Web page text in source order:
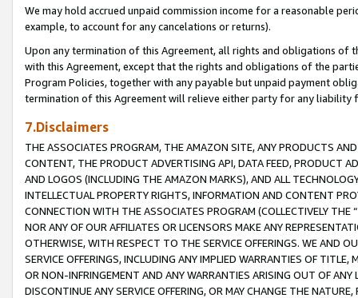
We may hold accrued unpaid commission income for a reasonable
example, to account for any cancelations or returns).
Upon any termination of this Agreement, all rights and obligations of
with this Agreement, except that the rights and obligations of the
Program Policies, together with any payable but unpaid payment
termination of this Agreement will relieve either party for any liability
7.Disclaimers
THE ASSOCIATES PROGRAM, THE AMAZON SITE, ANY PRODUCTS
CONTENT, THE PRODUCT ADVERTISING API, DATA FEED, PRODUCT
AND LOGOS (INCLUDING THE AMAZON MARKS), AND ALL
INTELLECTUAL PROPERTY RIGHTS, INFORMATION AND CONTENT
CONNECTION WITH THE ASSOCIATES PROGRAM (COLLECTIVELY THE “
NOR ANY OF OUR AFFILIATES OR LICENSORS MAKE ANY
OTHERWISE, WITH RESPECT TO THE SERVICE OFFERINGS. WE AND
SERVICE OFFERINGS, INCLUDING ANY IMPLIED WARRANTIES OF
OR NON-INFRINGEMENT AND ANY WARRANTIES ARISING OUT OF ANY
DISCONTINUE ANY SERVICE OFFERING, OR MAY CHANGE THE